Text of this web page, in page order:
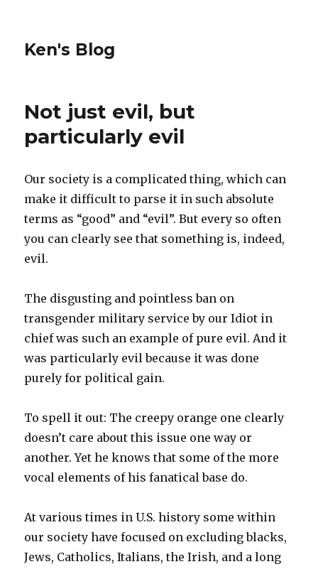
Ken's Blog
Not just evil, but
particularly evil
Our society is a complicated thing, which can
make it difficult to parse it in such absolute
terms as “good” and “evil”. But every so often
you can clearly see that something is, indeed,
evil.
The disgusting and pointless ban on
transgender military service by our Idiot in
chief was such an example of pure evil. And it
was particularly evil because it was done
purely for political gain.
To spell it out: The creepy orange one clearly
doesn’t care about this issue one way or
another. Yet he knows that some of the more
vocal elements of his fanatical base do.
At various times in U.S. history some within
our society have focused on excluding blacks,
Jews, Catholics, Italians, the Irish, and a long